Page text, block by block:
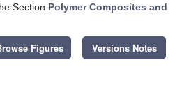
Section Polymer Composites and
Figures Versions Notes